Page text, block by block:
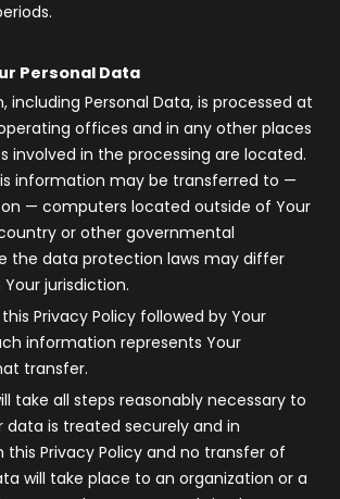
Personal Data
including Personal Data, is processed at
offices and in any other places
involved in the processing are located.
information may be transferred to —
— computers located outside of Your
or other governmental
the data protection laws may differ
jurisdiction.
Privacy Policy followed by Your
information represents Your
transfer.
take all steps reasonably necessary to
data is treated securely and in
Privacy Policy and no transfer of
will take place to an organization or a